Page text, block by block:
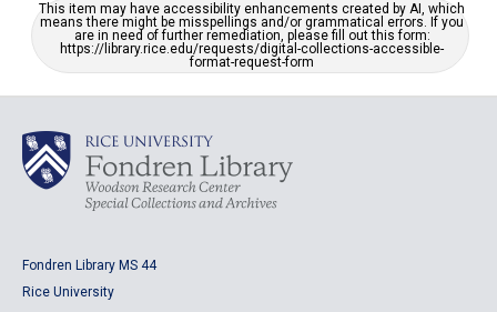
This item may have accessibility enhancements created by AI, which
means there might be misspellings and/or grammatical errors. If you
are in need of further remediation, please fill out this form:
https://library.rice.edu/requests/digital-collections-accessible-
format-request-form
Fondren Library MS 44
Rice University